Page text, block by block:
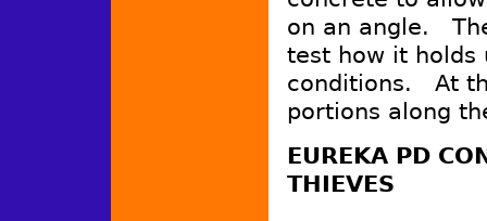
on an angle.
test how it holds
conditions. At
portions along
EUREKA PD
THIEVES